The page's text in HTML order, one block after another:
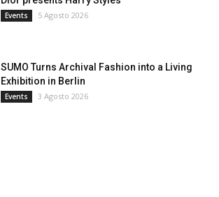
Events 5 Agosto 2026
SUMO Turns Archival Fashion into a Living
Exhibition in Berlin
Events 3 Agosto 2026